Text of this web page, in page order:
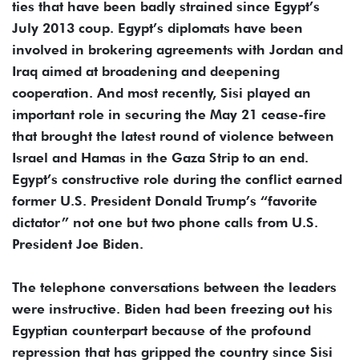
ties that have been badly strained since Egypt’s
July 2013 coup. Egypt’s diplomats have been
involved in brokering agreements with Jordan and
Iraq aimed at broadening and deepening
cooperation. And most recently, Sisi played an
important role in securing the May 21 cease-fire
that brought the latest round of violence between
Israel and Hamas in the Gaza Strip to an end.
Egypt’s constructive role during the conflict earned
former U.S. President Donald Trump’s “favorite
dictator” not one but two phone calls from U.S.
President Joe Biden.
The telephone conversations between the leaders
were instructive. Biden had been freezing out his
Egyptian counterpart because of the profound
repression that has gripped the country since Sisi